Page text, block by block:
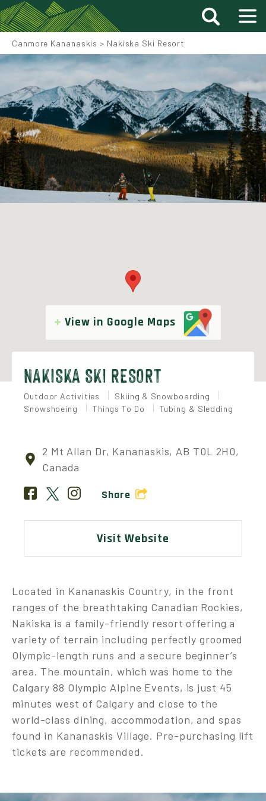
Canmore Kananaskis > Nakiska Ski Resort
View in Google Maps
NAKISKA SKI RESORT
Outdoor Activities
Skiing & Snowboarding
Snowshoeing
Things To Do Tubing & Sledding
2 Mt Allan Dr, Kananaskis, AB T0L 2H0,
Canada
Share
Visit Website
Located in Kananaskis Country, in the front
ranges of the breathtaking Canadian Rockies,
Nakiska is a family-friendly resort offering a
variety of terrain including perfectly groomed
Olympic-length runs and a secure beginner’s
area. The mountain, which was home to the
Calgary 88 Olympic Alpine Events, is just 45
minutes west of Calgary and close to the
world-class dining, accommodation, and spas
found in Kananaskis Village. Pre-purchasing lift
tickets are recommended.